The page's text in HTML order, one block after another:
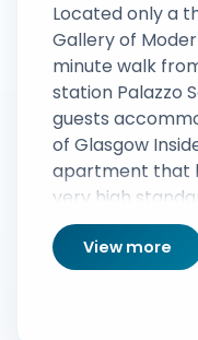
Located only a
Gallery of
minute walk
station Palazzo
guests
of Glasgow
apartment that
very high
kitchen and a
a digital TV DVD
DVDs giving
View more